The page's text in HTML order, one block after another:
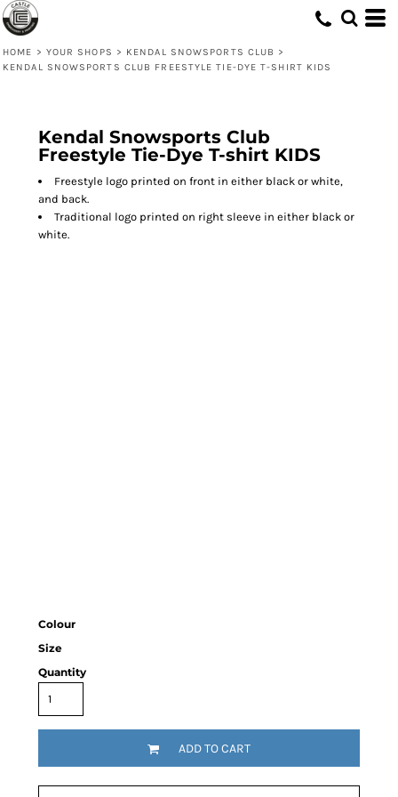
HOME > YOUR SHOPS > KENDAL SNOWSPORTS CLUB >
KENDAL SNOWSPORTS CLUB FREESTYLE TIE-DYE T-SHIRT KIDS
Kendal Snowsports Club
Freestyle Tie-Dye T-shirt KIDS
Freestyle logo printed on front in either black or white,
and back.
Traditional logo printed on right sleeve in either black or
white.
Colour
Size
Quantity
ADD TO CART